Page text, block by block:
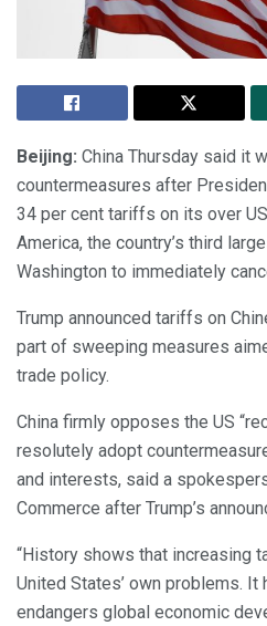
Beijing: China Thursday said it
countermeasures after
34 per cent tariffs on its over
America, the country’s third
Washington to immediately
Trump announced tariffs on
part of sweeping measures
trade policy.
China firmly opposes the US
resolutely adopt
and interests, said a
Commerce after Trump’s
“History shows that increasing
United States’ own problems. It
endangers global economic